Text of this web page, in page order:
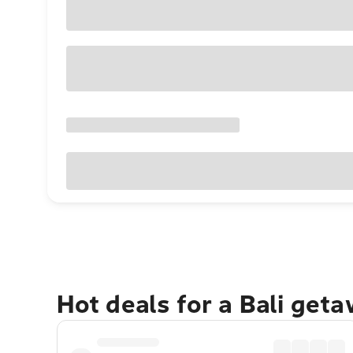
Hot deals for a Bali